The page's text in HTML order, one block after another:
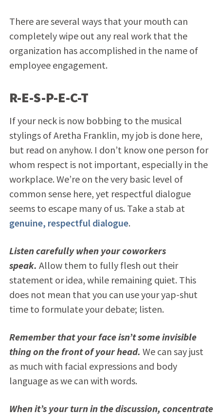
There are several ways that your mouth can
completely wipe out any real work that the
organization has accomplished in the name of
employee engagement.
R-E-S-P-E-C-T
If your neck is now bobbing to the musical
stylings of Aretha Franklin, my job is done here,
but read on anyhow. I don’t know one person for
whom respect is not important, especially in the
workplace. We’re on the very basic level of
common sense here, yet respectful dialogue
seems to escape many of us. Take a stab at
genuine, respectful dialogue.
Listen carefully when your coworkers
speak. Allow them to fully flesh out their
statement or idea, while remaining quiet. This
does not mean that you can use your yap-shut
time to formulate your debate; listen.
Remember that your face isn’t some invisible
thing on the front of your head. We can say just
as much with facial expressions and body
language as we can with words.
When it’s your turn in the discussion, concentrate